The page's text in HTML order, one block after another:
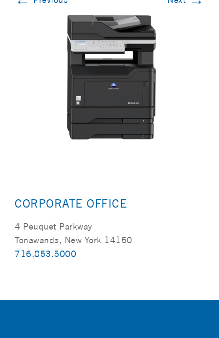
CORPORATE OFFICE
4 Peuquet Parkway
Tonawanda, New York 14150
716.853.5000